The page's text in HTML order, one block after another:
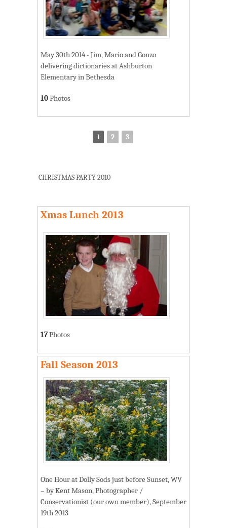
May 30th 2014 - Jim, Mario and Gonzo
delivering dictionaries at Ashburton
Elementary in Bethesda
10Photos
1 2 3
CHRISTMAS PARTY 2010
Xmas Lunch 2013
17Photos
Fall Season 2013
One Hour at Dolly Sods just before Sunset, WV
– by Kent Mason, Photographer /
Conservationist (our own member), September
19th 2013